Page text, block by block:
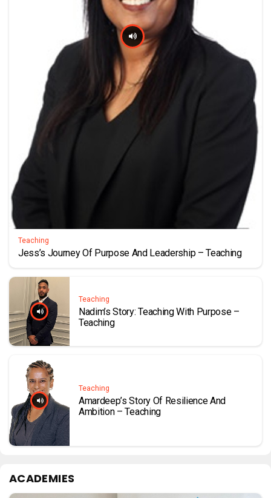
Teaching
Jess’s Journey Of Purpose And Leadership – Teaching
Teaching
Nadim’s Story: Teaching With Purpose –
Teaching
Teaching
Amardeep’s Story Of Resilience And
Ambition – Teaching
ACADEMIES